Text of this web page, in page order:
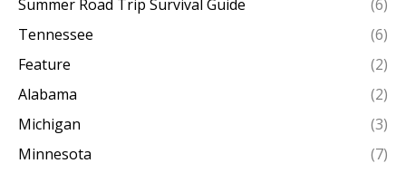
Summer Road Trip Survival Guide
(6)
Tennessee
(6)
Feature
(2)
Alabama
(2)
Michigan
(3)
Minnesota
(7)